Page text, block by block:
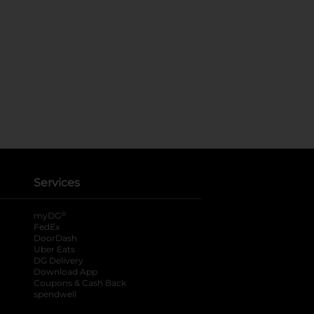
Services
myDG ®
FedEx
DoorDash
Uber Eats
DG Delivery
Download App
Coupons & Cash Back
spendwell